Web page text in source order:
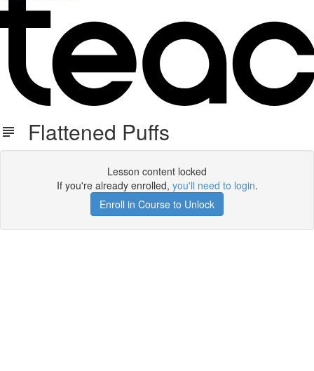
Flattened Puffs
Lesson content locked
If you're already enrolled, you'll need to login.
Enroll in Course to Unlock